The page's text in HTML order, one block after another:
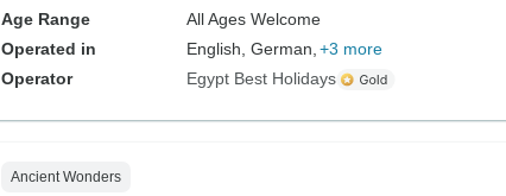
Age Range
All Ages Welcome
Operated in
English, German, +3 more
Operator
Egypt Best Holidays
Ancient Wonders